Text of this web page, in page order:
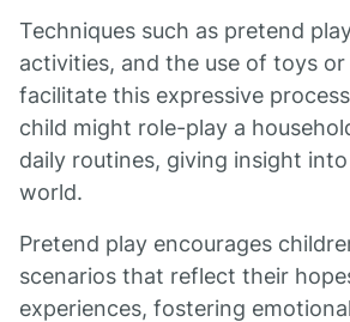
Techniques such as pretend
activities, and the use of toys
facilitate this expressive
child might role-play a
daily routines, giving insight
world.
Pretend play encourages
scenarios that reflect their
experiences, fostering